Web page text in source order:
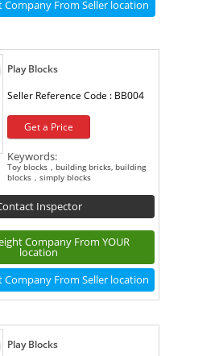
Company From Seller location
Play Blocks
Seller Reference Code : BB004
Get a Price
Keywords:
Toy blocks，building bricks, building
blocks，simply blocks
Inspector
Company From YOUR
location
Company From Seller location
Play Blocks